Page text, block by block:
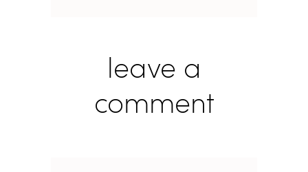
leave a
comment